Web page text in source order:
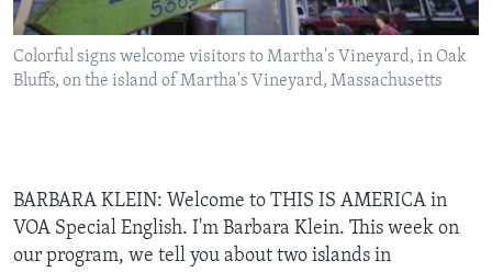
Colorful signs welcome visitors to Martha's Vineyard, in Oak
Bluffs, on the island of Martha's Vineyard, Massachusetts
BARBARA KLEIN: Welcome to THIS IS AMERICA in
VOA Special English. I'm Barbara Klein. This week on
our program, we tell you about two islands in